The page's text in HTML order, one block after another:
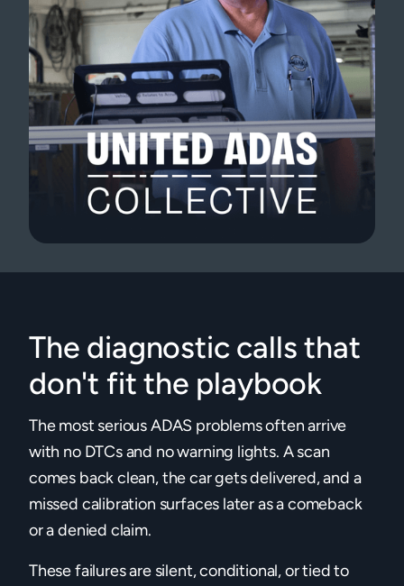
The diagnostic calls that
don't fit the playbook
The most serious ADAS problems often arrive
with no DTCs and no warning lights. A scan
comes back clean, the car gets delivered, and a
missed calibration surfaces later as a comeback
or a denied claim.
These failures are silent, conditional, or tied to